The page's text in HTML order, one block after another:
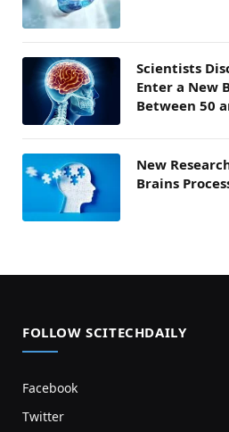
Scientists
Enter a New
Between 50
New
Brains
FOLLOW SCITECHDAILY
Facebook
Twitter